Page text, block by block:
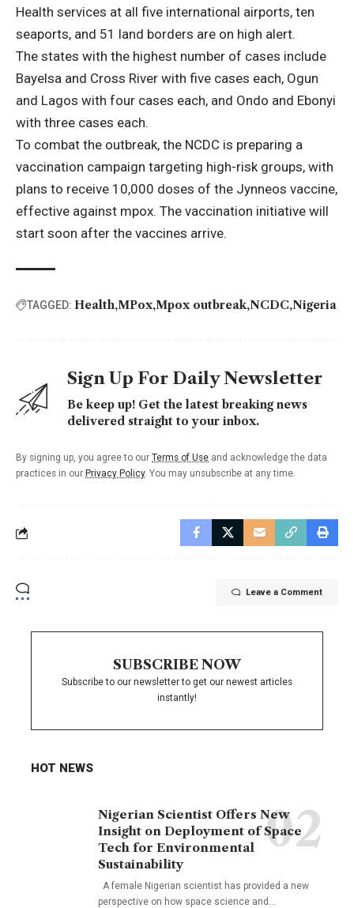
Health services at all five international airports, ten
seaports, and 51 land borders are on high alert.
The states with the highest number of cases include
Bayelsa and Cross River with five cases each, Ogun
and Lagos with four cases each, and Ondo and Ebonyi
with three cases each.
To combat the outbreak, the NCDC is preparing a
vaccination campaign targeting high-risk groups, with
plans to receive 10,000 doses of the Jynneos vaccine,
effective against mpox. The vaccination initiative will
start soon after the vaccines arrive.
TAGGED: Health MPox Mpox outbreak NCDC Nigeria
Sign Up For Daily Newsletter
Be keep up! Get the latest breaking news
delivered straight to your inbox.
By signing up, you agree to our Terms of Use and acknowledge the data
practices in our Privacy Policy. You may unsubscribe at any time.
Leave a Comment
SUBSCRIBE NOW
Subscribe to our newsletter to get our newest articles
instantly!
HOT NEWS
Nigerian Scientist Offers New
Insight on Deployment of Space
Tech for Environmental
Sustainability
A female Nigerian scientist has provided a new
perspective on how space science and…